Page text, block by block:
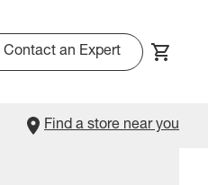
Contact an Expert
Find a store near you